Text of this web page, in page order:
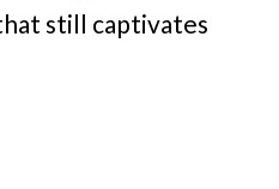
still captivates